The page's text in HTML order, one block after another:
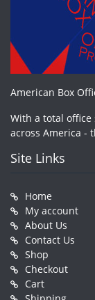
American Box
With a total
across America -
Site Links
Home
My account
About Us
Contact Us
Shop
Checkout
Cart